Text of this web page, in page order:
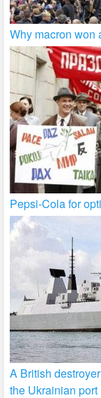
Why macron won
Pepsi-Cola for
A British
the Ukrainian port